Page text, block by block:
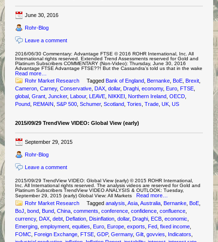
June 30, 2016
Rohr-Blog
Leave a comment
2016/06/30 Commentary: Advantage FTSE © 2016 ROHR International, Inc. All
International rights reserved. Extended Trend Assessments reserved for Gold and
Platinum Subscribers COMMENTARY (Non-Video): Thursday, June 30, 2016
Advantage FTSE Advantage FTSE??! But the Cassandra’s told us that in the wake
Read more…
Rohr Market Research
Tagged Bank of England ,Bernanke ,BoE ,Brexit
Cameron ,Carney,Conservative ,DAX ,dollar,Draghi ,economy,Euro ,FTSE
global ,Grant ,Juncker,Labour,LEAVE ,NIKKEI ,Northern Ireland ,OECD
Pound ,REMAIN ,S&P 500 ,Schumer,Scotland ,Tories ,Trade ,UK ,US
2015/09/29 TrendView VIDEO: Global View (early)
September 29, 2015
Rohr-Blog
Leave a comment
2015/09/29 TrendView VIDEO: Global View (early) © 2015 ROHR International,
Inc. All International rights reserved. The analysis videos are reserved for Gold and
Platinum Subscribers TrendView VIDEO ANALYSIS & OUTLOOK: Tuesday,
September 29, 2015 (early) Global View: All Markets Read more…
Rohr Market Research
Tagged analysis ,Asia ,Australia ,Bernanke ,BoE
BoJ ,bond ,Bund ,China ,comments ,conference ,confidence ,confluence
currency,DAX ,debt ,Deflation ,Disinflation ,dollar,Draghi ,ECB ,economic
Emerging ,employment ,equities ,Euro ,Europe ,exports ,Fed ,fixed income
FOMC ,Foreign Exchange ,FTSE ,GDP,Germany,Gilt ,govvies Indicators